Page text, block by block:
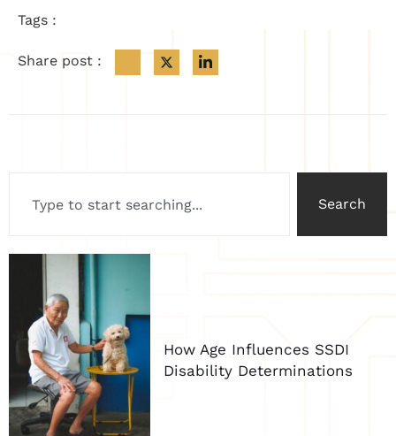
Tags :
Share post :
Search
How Age Influences SSDI
Disability Determinations